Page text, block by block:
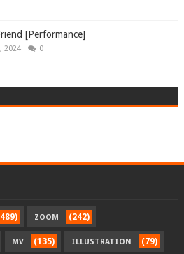
[Performance]
2024 0
ZOOM (242)
MV (135) ILLUSTRATION (79)